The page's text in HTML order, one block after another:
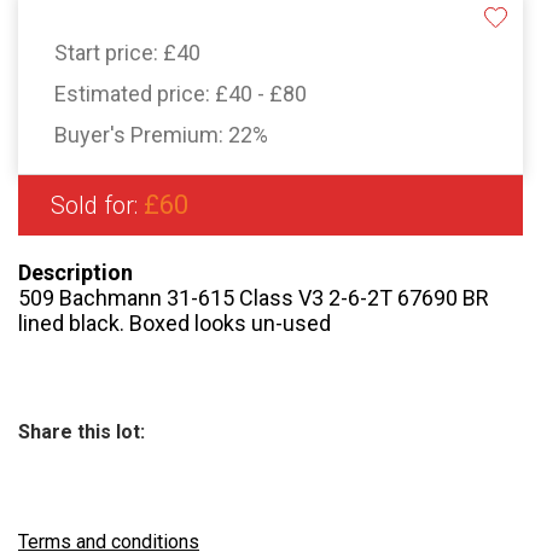
Start price: £40
Estimated price: £40 - £80
Buyer's Premium: 22%
Sold for: £60
Description
509 Bachmann 31-615 Class V3 2-6-2T 67690 BR
lined black. Boxed looks un-used
Share this lot:
Terms and conditions